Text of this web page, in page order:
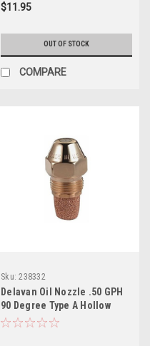
$11.95
OUT OF STOCK
COMPARE
Sku: 238332
Delavan Oil Nozzle .50 GPH
90 Degree Type A Hollow